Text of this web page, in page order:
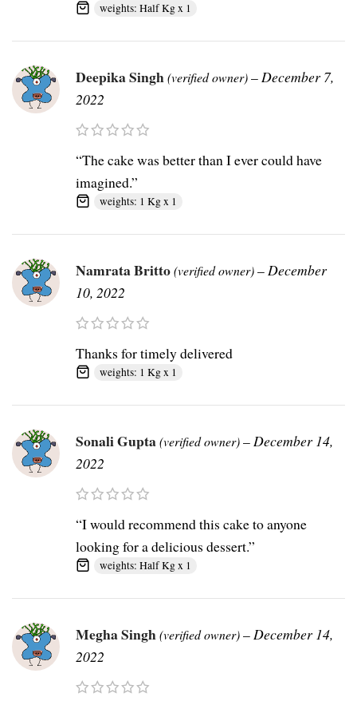
weights: Half Kg x 1
Deepika Singh(verified owner)–December 7,
2022
“The cake was better than I ever could have
imagined.”
weights: 1 Kg x 1
Namrata Britto(verified owner)–December
10, 2022
Thanks for timely delivered
weights: 1 Kg x 1
Sonali Gupta(verified owner)–December 14,
2022
“I would recommend this cake to anyone
looking for a delicious dessert.”
weights: Half Kg x 1
Megha Singh(verified owner)–December 14,
2022